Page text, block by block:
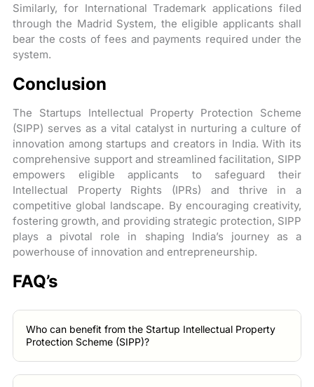
Similarly, for International Trademark applications filed
through the Madrid System, the eligible applicants shall
bear the costs of fees and payments required under the
system.
Conclusion
The Startups Intellectual Property Protection Scheme
(SIPP) serves as a vital catalyst in nurturing a culture of
innovation among startups and creators in India. With its
comprehensive support and streamlined facilitation, SIPP
empowers eligible applicants to safeguard their
Intellectual Property Rights (IPRs) and thrive in a
competitive global landscape. By encouraging creativity,
fostering growth, and providing strategic protection, SIPP
plays a pivotal role in shaping India’s journey as a
powerhouse of innovation and entrepreneurship.
FAQ’s
Who can benefit from the Startup Intellectual Property
Protection Scheme (SIPP)?